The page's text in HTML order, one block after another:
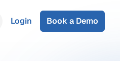
Login Book a Demo